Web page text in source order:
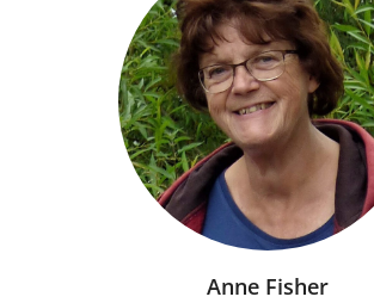
Anne Fisher